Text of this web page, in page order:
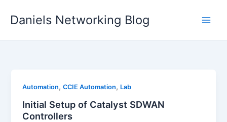
Daniels Networking Blog
Automation,CCIE Automation, Lab
Initial Setup of Catalyst SDWAN
Controllers